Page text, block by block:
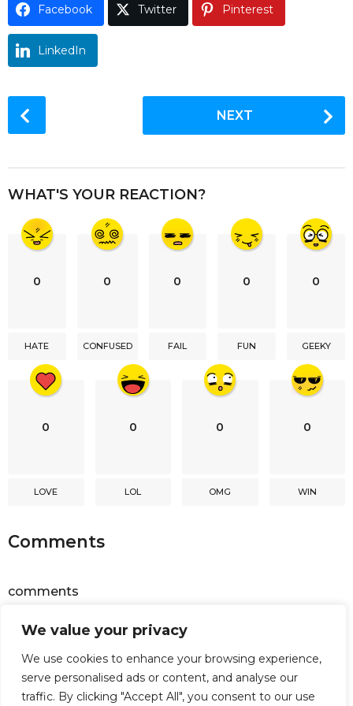
We value your privacy
We use cookies to enhance your browsing experience,
serve personalised ads or content, and analyse our
traffic. By clicking "Accept All", you consent to our use
o
Facebook Twitter Pinterest
LinkedIn
o
P
NEXT
WHAT'S YOUR REACTION?
0
HATE
0
CONFUSED
0
FAIL
0
FUN
0
GEEKY
0
LOVE
0
LOL
0
OMG
0
WIN
Comments
comments
Facebook Comments